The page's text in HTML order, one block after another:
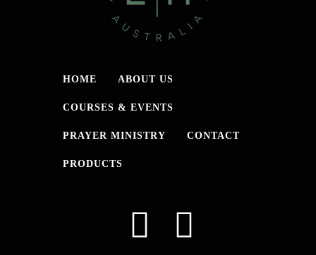
HOME ABOUT US
COURSES & EVENTS
PRAYER MINISTRY CONTACT
PRODUCTS